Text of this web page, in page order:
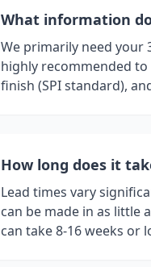
What information
We primarily need your
highly recommended
finish (SPI standard),
How long does it
Lead times vary
can be made in as little
can take 8-16 weeks or